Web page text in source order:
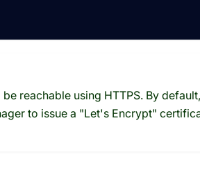
reachable using HTTPS. By
to issue a "Let's Encrypt"